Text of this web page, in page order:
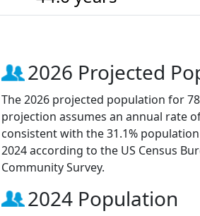
2026 Projected
The 2026 projected population for
projection assumes an annual rate
consistent with the 31.1%
2024 according to the US Census
Community Survey.
2024 Population